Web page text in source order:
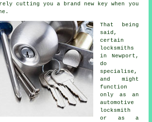
cutting you a brand new key when you
That being
said,
certain
locksmiths
in
Newport,
do
specialise,
and might
function
only as an
automotive
locksmith
or as a